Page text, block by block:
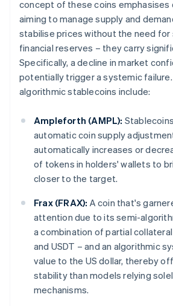
concept of these coins emphasises
aiming to manage supply and
stabilise prices without the need for
financial reserves – they carry
Specifically, a decline in market
potentially trigger a systemic
algorithmic stablecoins include:
Ampleforth (AMPL):
automatic coin supply
automatically increases or
of tokens in holders' wallets to
closer to the target.
Frax (FRAX): A coin that's
attention due to its semi-
a combination of partial collateral
and USDT – and an algorithmic
value to the US dollar, thereby
stability than models relying
mechanisms.